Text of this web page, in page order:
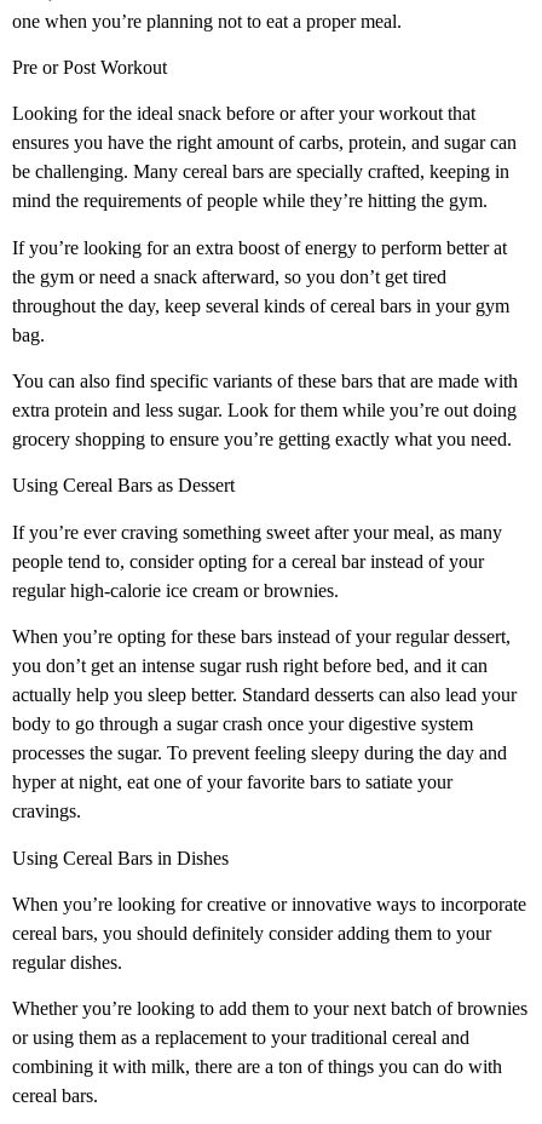
one when you’re planning not to eat a proper meal.
Pre or Post Workout
Looking for the ideal snack before or after your workout that
ensures you have the right amount of carbs, protein, and sugar can
be challenging. Many cereal bars are specially crafted, keeping in
mind the requirements of people while they’re hitting the gym.
If you’re looking for an extra boost of energy to perform better at
the gym or need a snack afterward, so you don’t get tired
throughout the day, keep several kinds of cereal bars in your gym
bag.
You can also find specific variants of these bars that are made with
extra protein and less sugar. Look for them while you’re out doing
grocery shopping to ensure you’re getting exactly what you need.
Using Cereal Bars as Dessert
If you’re ever craving something sweet after your meal, as many
people tend to, consider opting for a cereal bar instead of your
regular high-calorie ice cream or brownies.
When you’re opting for these bars instead of your regular dessert,
you don’t get an intense sugar rush right before bed, and it can
actually help you sleep better. Standard desserts can also lead your
body to go through a sugar crash once your digestive system
processes the sugar. To prevent feeling sleepy during the day and
hyper at night, eat one of your favorite bars to satiate your
cravings.
Using Cereal Bars in Dishes
When you’re looking for creative or innovative ways to incorporate
cereal bars, you should definitely consider adding them to your
regular dishes.
Whether you’re looking to add them to your next batch of brownies
or using them as a replacement to your traditional cereal and
combining it with milk, there are a ton of things you can do with
cereal bars.